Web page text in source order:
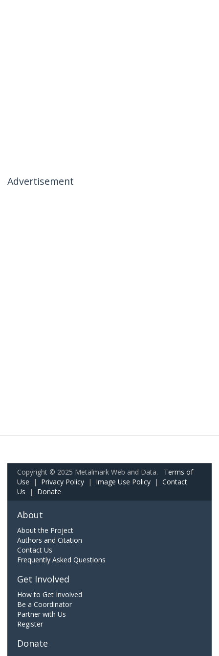
Advertisement
Copyright © 2025 Metalmark Web and Data. Terms of
Use | Privacy Policy | Image Use Policy | Contact
Us | Donate
About
About the Project
Authors and Citation
Contact Us
Frequently Asked Questions
Get Involved
How to Get Involved
Be a Coordinator
Partner with Us
Register
Donate